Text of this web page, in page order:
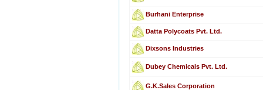
Burhani Enterprise
Datta Polycoats Pvt. Ltd.
Dixsons Industries
Dubey Chemicals Pvt. Ltd.
G.K.Sales Corporation